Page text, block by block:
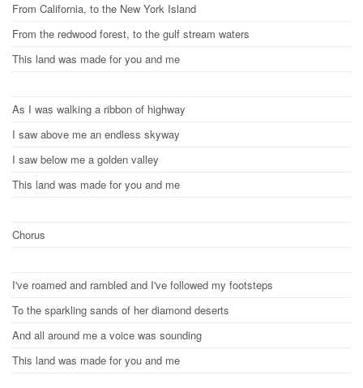
From California, to the New York Island
From the redwood forest, to the gulf stream waters
This land was made for you and me
As I was walking a ribbon of highway
I saw above me an endless skyway
I saw below me a golden valley
This land was made for you and me
Chorus
I've roamed and rambled and I've followed my footsteps
To the sparkling sands of her diamond deserts
And all around me a voice was sounding
This land was made for you and me